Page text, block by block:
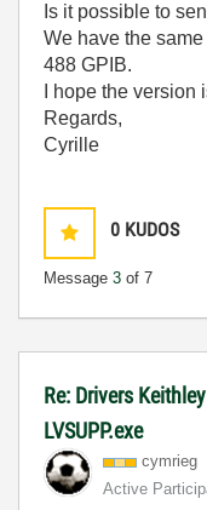
Is it possible to
We have the
488 GPIB.
I hope the version
Regards,
Cyrille
0 KUDOS
Message 3 of 7
Re: Drivers
LVSUPP.exe
cymrieg
Active